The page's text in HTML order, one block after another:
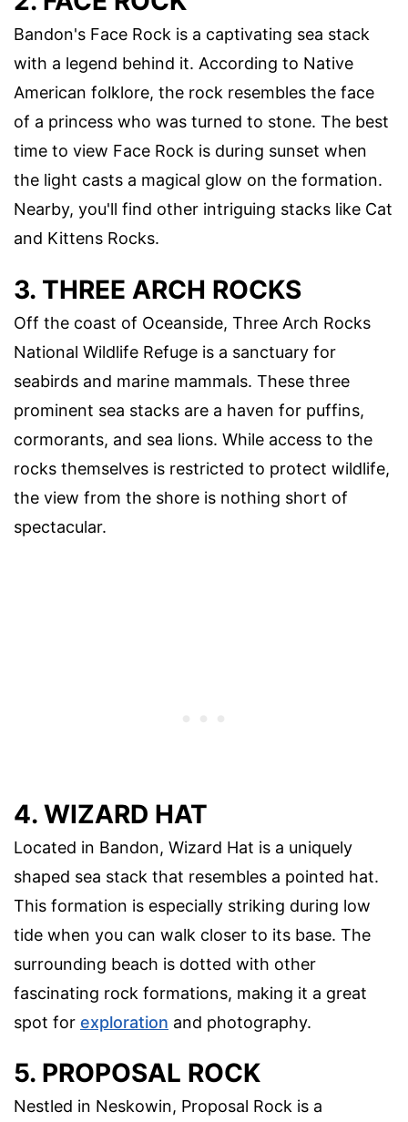
Bandon's Face Rock is a captivating sea stack
with a legend behind it. According to Native
American folklore, the rock resembles the face
of a princess who was turned to stone. The best
time to view Face Rock is during sunset when
the light casts a magical glow on the formation.
Nearby, you'll find other intriguing stacks like Cat
and Kittens Rocks.
3. THREE ARCH ROCKS
Off the coast of Oceanside, Three Arch Rocks
National Wildlife Refuge is a sanctuary for
seabirds and marine mammals. These three
prominent sea stacks are a haven for puffins,
cormorants, and sea lions. While access to the
rocks themselves is restricted to protect wildlife,
the view from the shore is nothing short of
spectacular.
4. WIZARD HAT
Located in Bandon, Wizard Hat is a uniquely
shaped sea stack that resembles a pointed hat.
This formation is especially striking during low
tide when you can walk closer to its base. The
surrounding beach is dotted with other
fascinating rock formations, making it a great
spot for exploration and photography.
5. PROPOSAL ROCK
Nestled in Neskowin, Proposal Rock is a